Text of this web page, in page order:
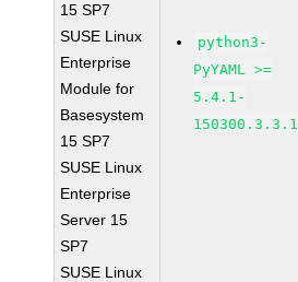
15 SP7
SUSE Linux
Enterprise
Module for
Basesystem
15 SP7
SUSE Linux
Enterprise
Server 15
SP7
SUSE Linux
python3-
PyYAML >=
5.4.1-
150300.3.3.1